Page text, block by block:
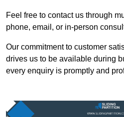
Feel free to contact us through
phone, email, or in-person
Our commitment to customer
drives us to be available during
every enquiry is promptly and